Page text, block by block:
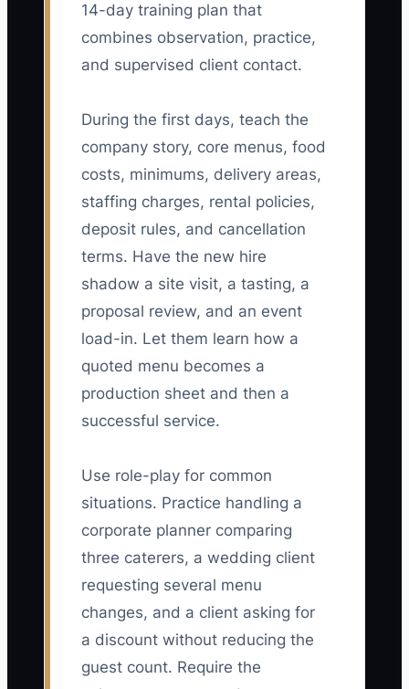
14-day training plan that
combines observation, practice,
and supervised client contact.
During the first days, teach the
company story, core menus, food
costs, minimums, delivery areas,
staffing charges, rental policies,
deposit rules, and cancellation
terms. Have the new hire
shadow a site visit, a tasting, a
proposal review, and an event
load-in. Let them learn how a
quoted menu becomes a
production sheet and then a
successful service.
Use role-play for common
situations. Practice handling a
corporate planner comparing
three caterers, a wedding client
requesting several menu
changes, and a client asking for
a discount without reducing the
guest count. Require the